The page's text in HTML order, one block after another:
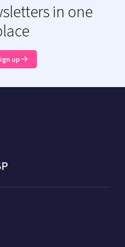
in one
up